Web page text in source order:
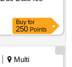
Buy for
250 Points
Multi